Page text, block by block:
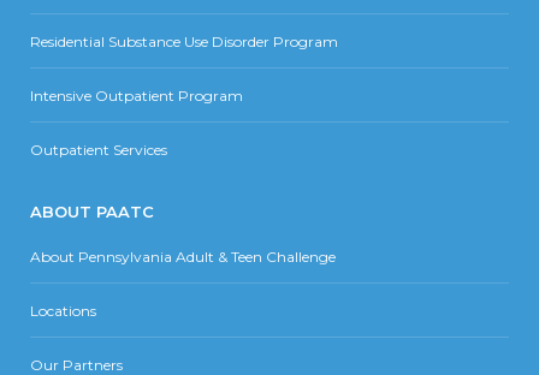
Residential Substance Use Disorder Program
Intensive Outpatient Program
Outpatient Services
ABOUT PAATC
About Pennsylvania Adult & Teen Challenge
Locations
Our Partners